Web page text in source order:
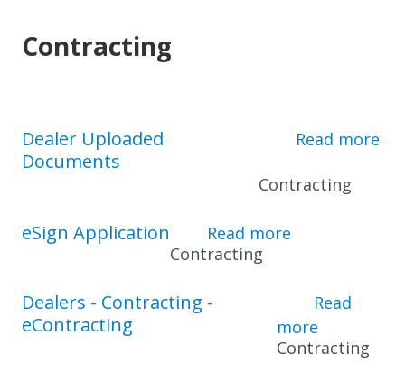
Contracting
Dealer Uploaded
Documents
Read more
Contracting
eSign Application Read more
Contracting
Dealers - Contracting -
eContracting
Read
more
Contracting